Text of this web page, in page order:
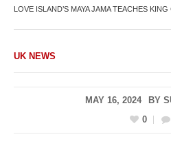
LOVE ISLAND’S MAYA JAMA TEACHES
UK NEWS
MAY 16, 2024 BY
0